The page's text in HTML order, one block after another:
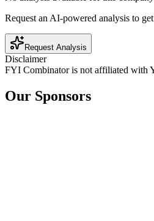
Request an AI-powered analysis to
Request Analysis
Disclaimer
FYI Combinator is not affiliated with
Our Sponsors